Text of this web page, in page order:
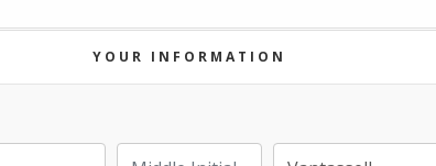
YOUR INFORMATION
Middle Initial Last Name